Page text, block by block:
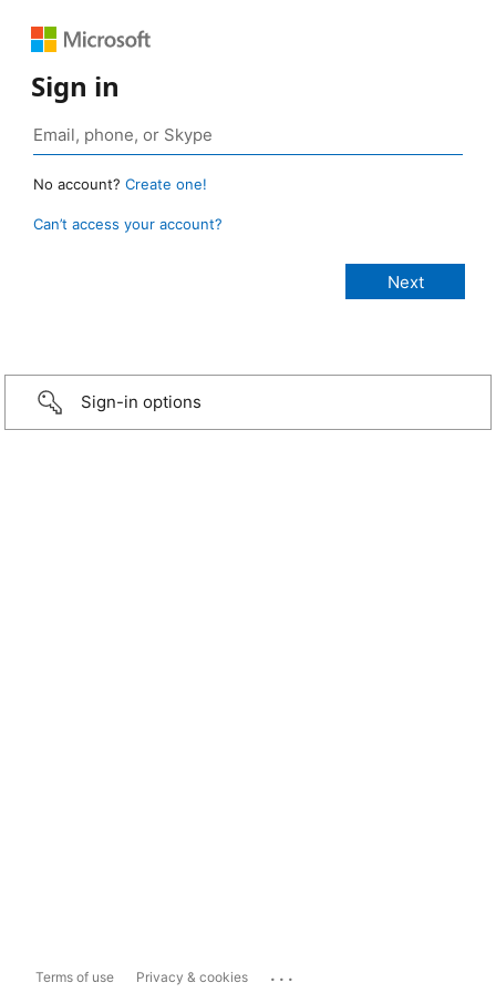
Sign in
No account? Create one!
Can’t access your account?
Sign-in options
Terms of use Privacy & cookies ...